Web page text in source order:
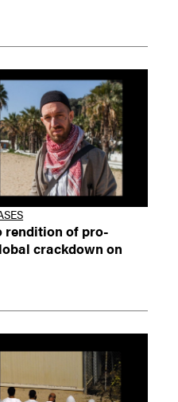
rendition of pro-
crackdown on